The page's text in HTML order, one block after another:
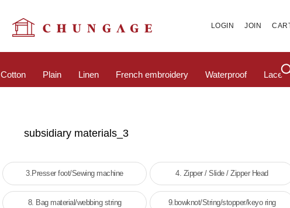
LOGIN JOIN
Cotton Plain Linen French embroidery Waterproof Lace
subsidiary materials_3
3.Presser foot/Sewing machine 4. Zipper / Slide / Zipper Head
8. Bag material/webbing string 9.bowknot/String/stopper/keyo ring